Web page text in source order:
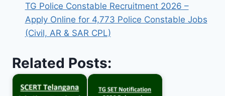
TG Police Constable Recruitment 2026 –
Apply Online for 4,773 Police Constable Jobs
(Civil, AR & SAR CPL)
Related Posts: